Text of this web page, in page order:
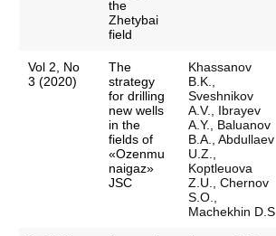
the
Zhetybai
field
Vol 2, No
3 (2020)
The
strategy
for drilling
new wells
in the
fields of
«Ozenmu
naigaz»
JSC
Khassanov
B.K.,
Sveshnikov
A.V., Ibrayev
A.Y., Baluanov
B.A., Abdullaev
U.Z.,
Koptleuova
Z.U., Chernov
S.O.,
Machekhin D.S.